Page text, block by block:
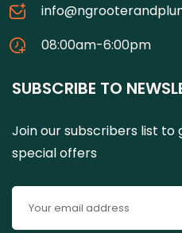
08:00am-6:00pm
SUBSCRIBE TO
Join our subscribers list
special offers